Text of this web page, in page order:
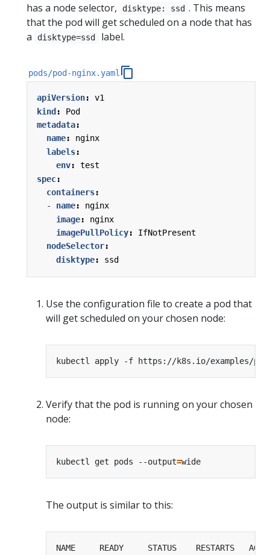
has a node selector, disktype: ssd . This means
that the pod will get scheduled on a node that has
a
disktype=ssd label.
pods/pod-nginx.yaml
apiVersion:
v1
kind:
Pod
metadata:
name:
nginx
labels:
env:
test
spec:
containers:
- name:
nginx
image:
nginx
imagePullPolicy:
IfNotPresent
nodeSelector:
disktype: ssd
Use the configuration file to create a pod that
will get scheduled on your chosen node:
Verify that the pod is running on your chosen
node:
kubectl get pods --output=
The output is similar to this: